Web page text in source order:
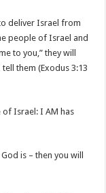
deliver Israel from
people of Israel and
to you,” they will
them (Exodus 3:13
Israel: I AM has
is – then you will